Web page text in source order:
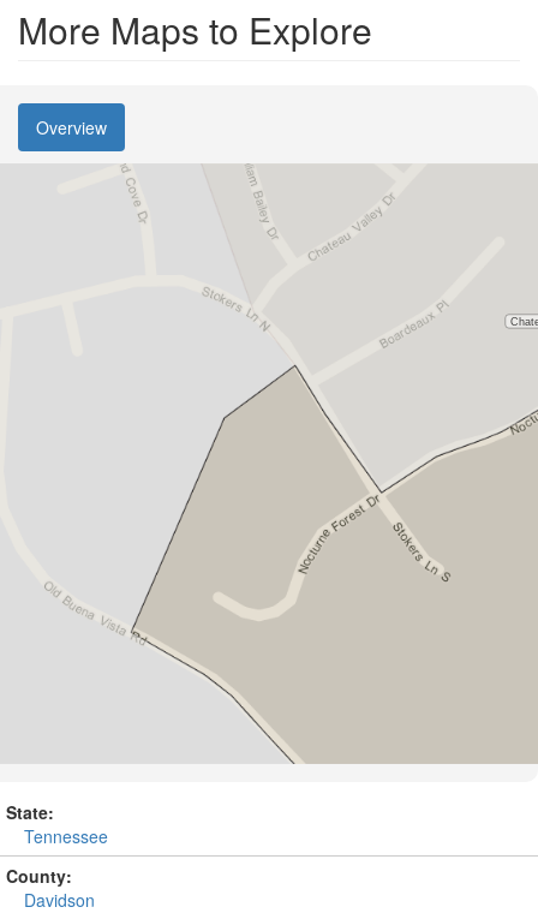
More Maps to Explore
Overview
State:
Tennessee
County:
Davidson